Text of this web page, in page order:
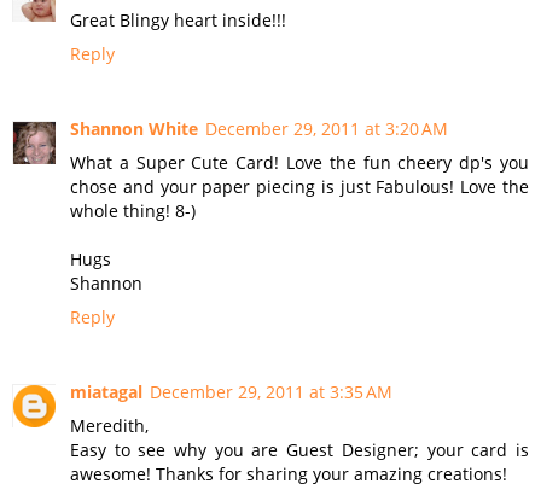
Great Blingy heart inside!!!
Reply
Shannon White December 29, 2011 at 3:20 AM
What a Super Cute Card! Love the fun cheery dp's you
chose and your paper piecing is just Fabulous! Love the
whole thing! 8-)
Hugs
Shannon
Reply
miatagal December 29, 2011 at 3:35 AM
Meredith,
Easy to see why you are Guest Designer; your card is
awesome! Thanks for sharing your amazing creations!